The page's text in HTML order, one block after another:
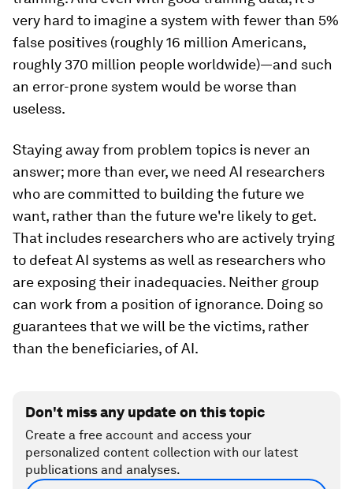
very hard to imagine a system with fewer than 5%
false positives (roughly 16 million Americans,
roughly 370 million people worldwide)—and such
an error-prone system would be worse than
useless.
Staying away from problem topics is never an
answer; more than ever, we need AI researchers
who are committed to building the future we
want, rather than the future we're likely to get.
That includes researchers who are actively trying
to defeat AI systems as well as researchers who
are exposing their inadequacies. Neither group
can work from a position of ignorance. Doing so
guarantees that we will be the victims, rather
than the beneficiaries, of AI.
Don't miss any update on this topic
Create a free account and access your
personalized content collection with our latest
publications and analyses.